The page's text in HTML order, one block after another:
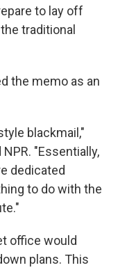
to lay off
traditional
the memo as an
blackmail,"
"Essentially,
dedicated
to do with the
office would
plans. This